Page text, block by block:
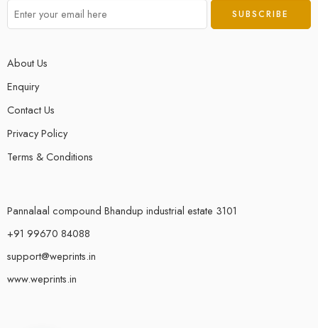
About Us
Enquiry
Contact Us
Privacy Policy
Terms & Conditions
Pannalaal compound Bhandup industrial estate 3101
+91 99670 84088
support@weprints.in
www.weprints.in